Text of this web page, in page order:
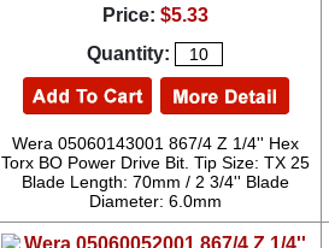
Price: $5.33
Quantity:
Wera 05060143001 867/4 Z 1/4'' Hex
Torx BO Power Drive Bit. Tip Size: TX 25
Blade Length: 70mm / 2 3/4'' Blade
Diameter: 6.0mm